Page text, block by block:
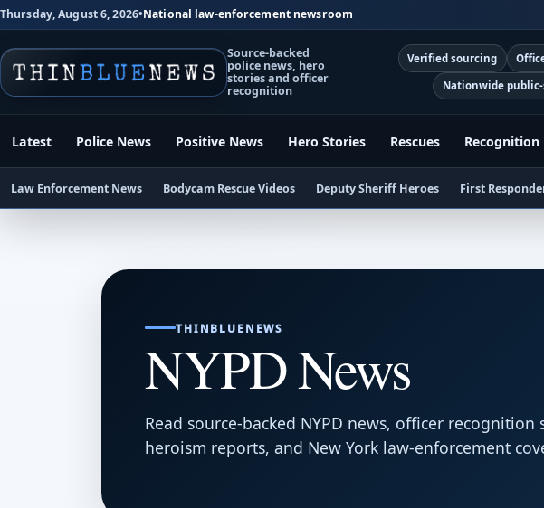
Thursday, August 6, 2026•National law-enforcement newsroom
Source-backed
police news, hero
stories and officer
recognition
Verified sourcing
Nationwide
Latest Police News Positive News Hero Stories Rescues Recognition
Law Enforcement News Bodycam Rescue Videos Deputy Sheriff Heroes First
THINBLUENEWS
NYPD News
Read source-backed NYPD news, officer
heroism reports, and New York law-enforcement